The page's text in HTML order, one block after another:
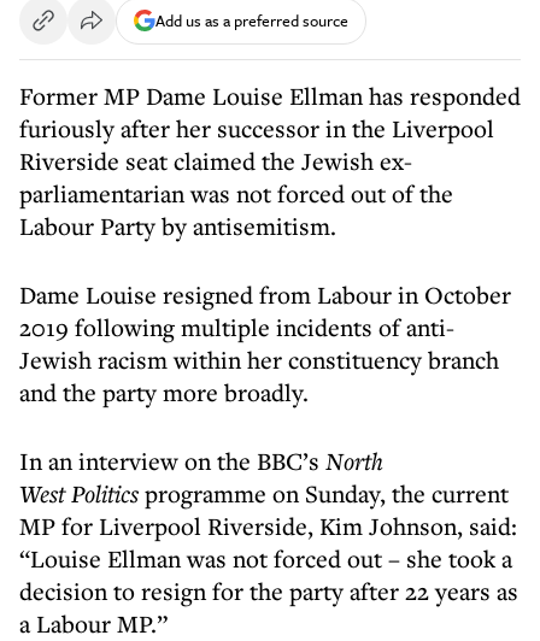
Add us as a preferred source
Former MP Dame Louise Ellman has responded
furiously after her successor in the Liverpool
Riverside seat claimed the Jewish ex-
parliamentarian was not forced out of the
Labour Party by antisemitism.
Dame Louise resigned from Labour in October
2019 following multiple incidents of anti-
Jewish racism within her constituency branch
and the party more broadly.
In an interview on the BBC’s North
WestPoliticsprogramme on Sunday, the current
MP for Liverpool Riverside, Kim Johnson, said:
“Louise Ellman was not forced out – she took a
decision to resign for the party after 22 years as
a Labour MP.”